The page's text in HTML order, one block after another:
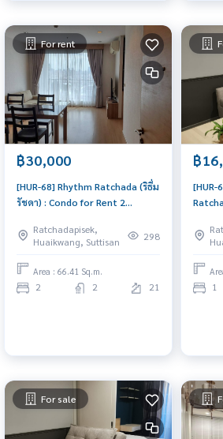
For rent
฿30,000
[HUR-68] Rhythm Ratchada (ริธึ่ม
รัชดา) : Condo for Rent 2
Condo for rent, contact us to
schedule a viewing today
Ratchadapisek,
Huaikwang, Suttisan
298
Area : 66.41 Sq.m.
2 2 21
฿
[HUR-
Rent
1
For sale